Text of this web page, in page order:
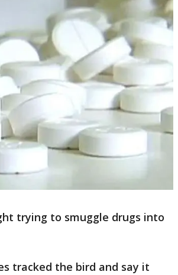
trying to smuggle drugs into
tracked the bird and say it